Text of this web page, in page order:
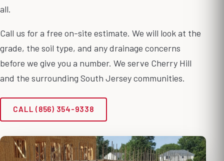
all.
Call us for a free on-site estimate. We will look at the
grade, the soil type, and any drainage concerns
before we give you a number. We serve Cherry Hill
and the surrounding South Jersey communities.
CALL (856) 354-9338